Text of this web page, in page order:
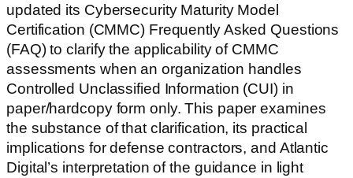
updated its Cybersecurity Maturity Model
Certification (CMMC) Frequently Asked Questions
(FAQ) to clarify the applicability of CMMC
assessments when an organization handles
Controlled Unclassified Information (CUI) in
paper/hardcopy form only. This paper examines
the substance of that clarification, its practical
implications for defense contractors, and Atlantic
Digital’s interpretation of the guidance in light